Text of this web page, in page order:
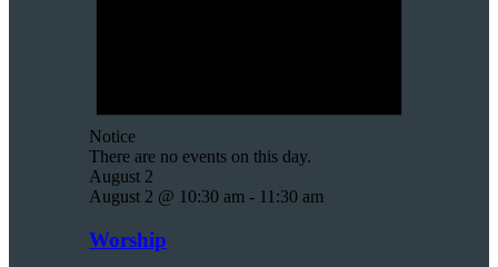
Notice
There are no events on this day.
August 2
August 2 @ 10:30 am - 11:30 am
Worship